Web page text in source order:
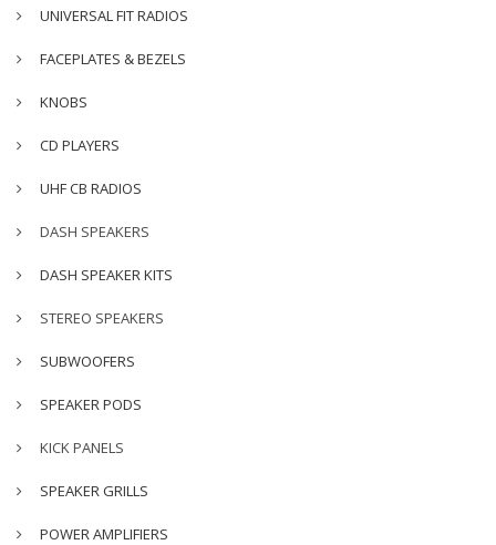
UNIVERSAL FIT RADIOS
FACEPLATES & BEZELS
KNOBS
CD PLAYERS
UHF CB RADIOS
DASH SPEAKERS
DASH SPEAKER KITS
STEREO SPEAKERS
SUBWOOFERS
SPEAKER PODS
KICK PANELS
SPEAKER GRILLS
POWER AMPLIFIERS